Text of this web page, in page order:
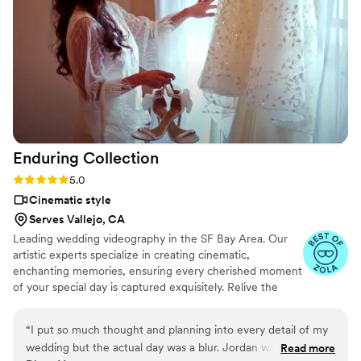
videographer because the long formal videos
aren't really my style (and tbh are a lot more
expensive). But Kyla's content is so cute and
handy to watch and share with others and it
really preserved the memories in an awesome
way! It was so worth it and I'd hire her again in a
Enduring Collection
Rating: 5.0 (6 reviews)
5.0
Cinematic style
Serves Vallejo, CA
Leading wedding videography in the SF Bay Area. Our
artistic experts specialize in creating cinematic,
enchanting memories, ensuring every cherished moment
of your special day is captured exquisitely. Relive the
timeless stories.
“I put so much thought and planning into every detail of my
wedding but the actual day was a blur. Jordan was ableRead more